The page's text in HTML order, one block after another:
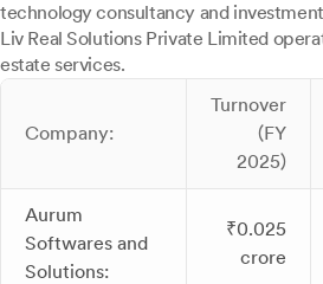
technology consultancy and
Liv Real Solutions Private Limited
estate services.
Company:
Turnover
(FY
2025)
Aurum
Softwares and
Solutions:
₹0.025
crore